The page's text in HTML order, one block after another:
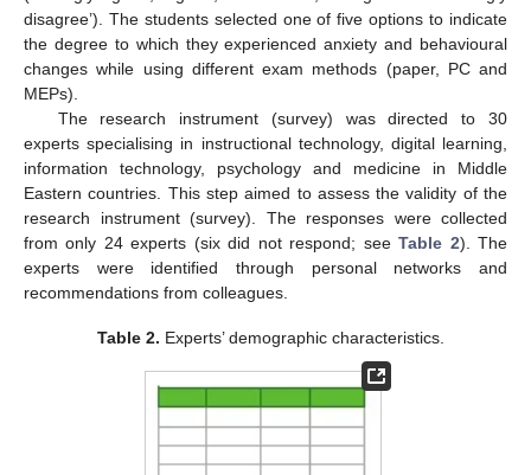
disagree’). The students selected one of five options to indicate
the degree to which they experienced anxiety and behavioural
changes while using different exam methods (paper, PC and
MEPs).
The research instrument (survey) was directed to 30
experts specialising in instructional technology, digital learning,
information technology, psychology and medicine in Middle
Eastern countries. This step aimed to assess the validity of the
research instrument (survey). The responses were collected
from only 24 experts (six did not respond; seeTable 2). The
experts were identified through personal networks and
recommendations from colleagues.
Table 2. Experts’ demographic characteristics.